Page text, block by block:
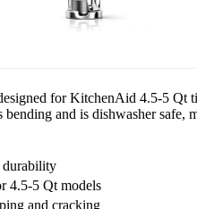
for KitchenAid 4.5-5 Qt
bending and is dishwasher
4.5-5 Qt models
and cracking